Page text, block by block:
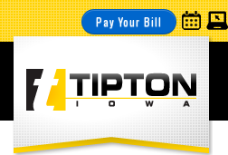
Pay Your Bill